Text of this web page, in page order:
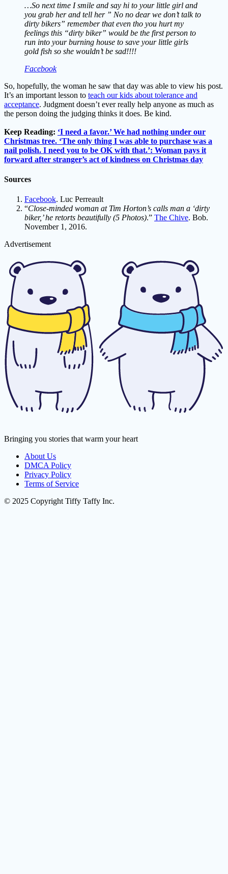
…So next time I smile and say hi to your little girl and
you grab her and tell her ” No no dear we don’t talk to
dirty bikers” remember that even tho you hurt my
feelings this “dirty biker” would be the first person to
run into your burning house to save your little girls
gold fish so she wouldn’t be sad!!!!
Facebook
So, hopefully, the woman he saw that day was able to view his post.
It’s an important lesson to teach our kids about tolerance and
acceptance. Judgment doesn’t ever really help anyone as much as
the person doing the judging thinks it does. Be kind.
Keep Reading: ‘I need a favor.’ We had nothing under our
Christmas tree. ‘The only thing I was able to purchase was a
nail polish. I need you to be OK with that.’: Woman pays it
forward after stranger’s act of kindness on Christmas day
Sources
Facebook. Luc Perreault
“Close-minded woman at Tim Horton’s calls man a ‘dirty
biker,’ he retorts beautifully (5 Photos).” The Chive. Bob.
November 1, 2016.
Advertisement
Bringing you stories that warm your heart
About Us
DMCA Policy
Privacy Policy
Terms of Service
© 2025 Copyright Tiffy Taffy Inc.